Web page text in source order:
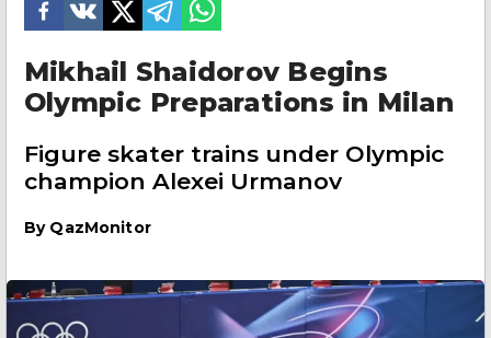
Mikhail Shaidorov Begins
Olympic Preparations in Milan
Figure skater trains under Olympic
champion Alexei Urmanov
By QazMonitor